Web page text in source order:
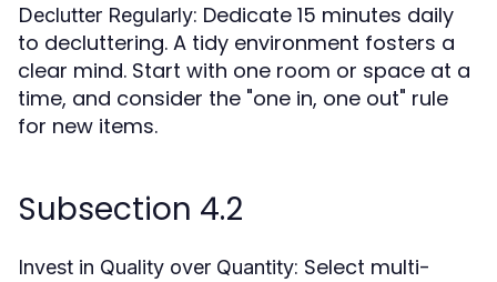
Declutter Regularly: Dedicate 15 minutes daily
to decluttering. A tidy environment fosters a
clear mind. Start with one room or space at a
time, and consider the "one in, one out" rule
for new items.
Subsection 4.2
Invest in Quality over Quantity: Select multi-